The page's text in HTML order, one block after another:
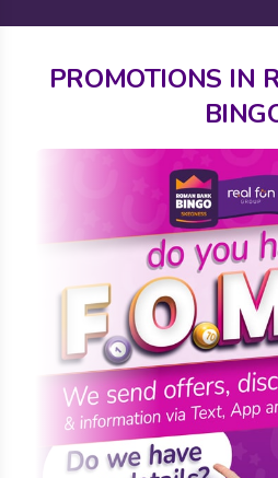
PROMOTIONS IN